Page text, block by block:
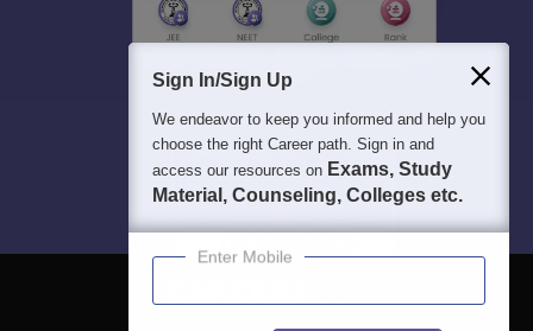
Sign In/Sign Up
We endeavor to keep you informed and help you
choose the right Career path. Sign in and
access our resources on Exams, Study
Material, Counseling, Colleges etc.
Enter Mobile